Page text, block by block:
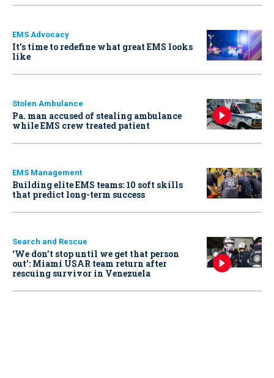
EMS Advocacy
It’s time to redefine what great EMS looks
like
Stolen Ambulance
Pa. man accused of stealing ambulance
while EMS crew treated patient
EMS Management
Building elite EMS teams: 10 soft skills
that predict long-term success
Search and Rescue
‘We don’t stop until we get that person
out': Miami USAR team return after
rescuing survivor in Venezuela